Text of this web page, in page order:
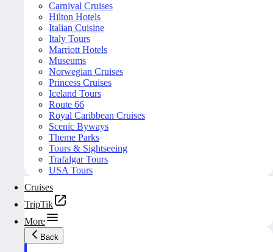
Carnival Cruises
Hilton Hotels
Italian Cuisine
Italy Tours
Marriott Hotels
Museums
Norwegian Cruises
Princess Cruises
Iceland Tours
Route 66
Royal Caribbean Cruises
Scenic Byways
Theme Parks
Tours & Sightseeing
Trafalgar Tours
USA Tours
Cruises
TripTik
More
Back